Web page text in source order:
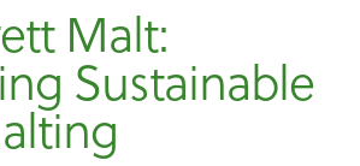
Malt:
Sustainable